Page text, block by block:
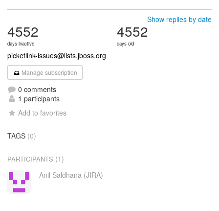
Show replies by date
4552
days inactive
4552
days old
picketlink-issues@lists.jboss.org
Manage subscription
0 comments
1 participants
Add to favorites
TAGS (0)
PARTICIPANTS (1)
Anil Saldhana (JIRA)